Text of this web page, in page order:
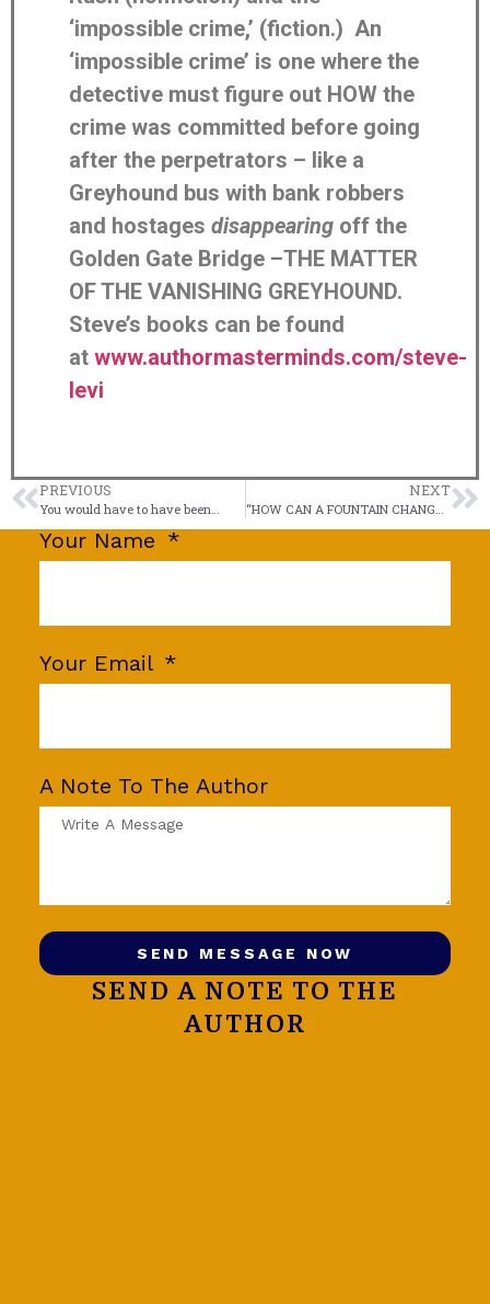
‘impossible crime,’ (fiction.) An
‘impossible crime’ is one where the
detective must figure out HOW the
crime was committed before going
after the perpetrators – like a
Greyhound bus with bank robbers
and hostages disappearing off the
Golden Gate Bridge –THE MATTER
OF THE VANISHING GREYHOUND.
Steve’s books can be found
at www.authormasterminds.com/steve-
levi
PREVIOUS
You would have to have been…
NEXT
“HOW CAN A FOUNTAIN CHANGE ITS SHAPE?”
Your Name
Your Email
A Note To The Author
SEND MESSAGE NOW
SEND A NOTE TO THE
AUTHOR